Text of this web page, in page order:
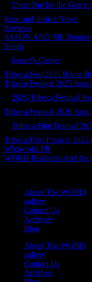
There But for the Grace
Race and Justice News
Reviews
SASÓN AND ME
Sports
Ismael's Corner
Tribeca Fest 2025 Bric-a-
Tribeca Festival 2025 June
2025-Tribeca Festival
Tribeca Festival 2026 June
Tribeca Film Festival
Tribeca Film Festival 2022
Wildworks PR
WORD Reporters And the
About The WORD
gallery
Contact Us
Archives
Blog
About The WORD
gallery
Contact Us
Archives